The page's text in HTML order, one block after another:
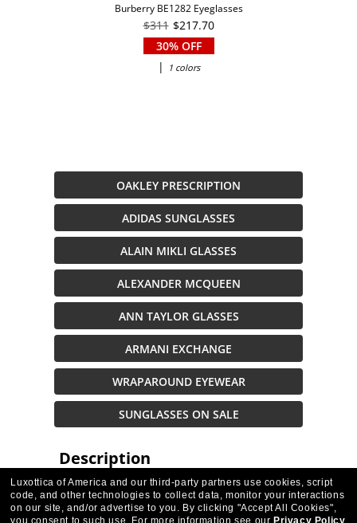
Burberry BE1282 Eyeglasses
$311 $217.70
30% OFF
|
1 colors
OAKLEY PRESCRIPTION
ADIDAS SUNGLASSES
ALAIN MIKLI GLASSES
ALEXANDER MCQUEEN
ANN TAYLOR GLASSES
ARMANI EXCHANGE
WRAPAROUND EYEWEAR
SUNGLASSES ON SALE
Description
VIDEO
Luxottica of America and our third-party partners use cookies, script
code, and other technologies to collect data, monitor your interactions
on our site, and/or advertise to you. By clicking "Accept All Cookies",
you consent to such use. For more information see our Privacy Policy